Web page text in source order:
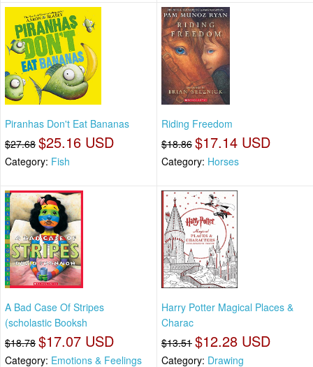
Piranhas Don't Eat Bananas
$27.68 $25.16 USD
Category: Fish
Riding Freedom
$18.86 $17.14 USD
Category: Horses
A Bad Case Of Stripes
(scholastic Booksh
$18.78 $17.07 USD
Category: Emotions & Feelings
Harry Potter Magical Places &
Charac
$13.51 $12.28 USD
Category: Drawing